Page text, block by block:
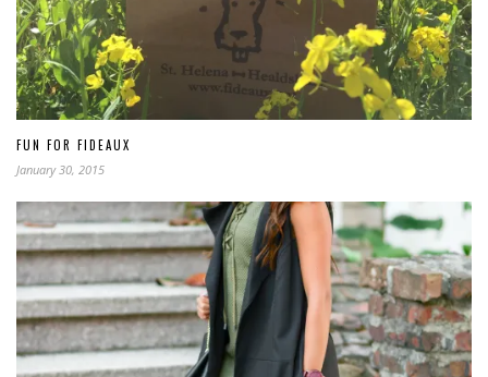
FUN FOR FIDEAUX
January 30, 2015